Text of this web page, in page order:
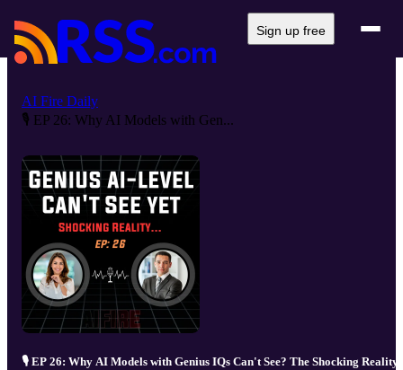
Sign up free
AI Fire Daily
🎙️ EP 26: Why AI Models with Gen...
🎙️ EP 26: Why AI Models with Genius IQs Can't See? The Shocking Reality